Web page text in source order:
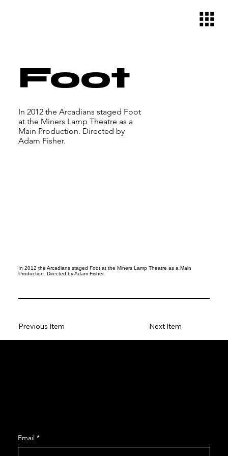
Foot
In 2012 the Arcadians staged Foot
at the Miners Lamp Theatre as a
Main Production. Directed by
Adam Fisher.
In 2012 the Arcadians staged Foot at the Miners Lamp Theatre as a Main
Production. Directed by Adam Fisher.
Next Item
Previous Item
Email *